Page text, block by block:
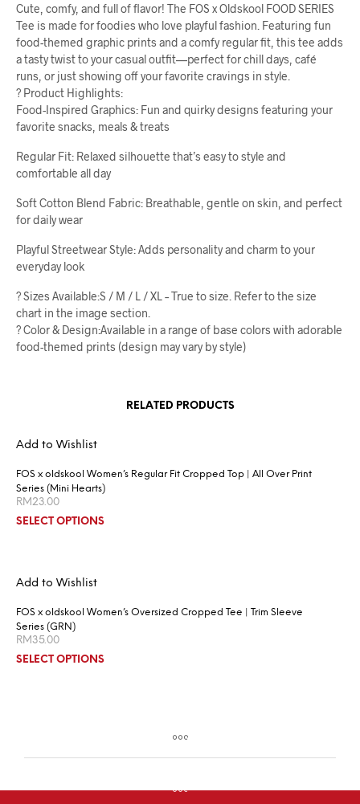
Cute, comfy, and full of flavor! The FOS x Oldskool FOOD SERIES
Tee is made for foodies who love playful fashion. Featuring fun
food-themed graphic prints and a comfy regular fit, this tee adds
a tasty twist to your casual outfit—perfect for chill days, café
runs, or just showing off your favorite cravings in style.
? Product Highlights:
Food-Inspired Graphics: Fun and quirky designs featuring your
favorite snacks, meals & treats
Regular Fit: Relaxed silhouette that’s easy to style and
comfortable all day
Soft Cotton Blend Fabric: Breathable, gentle on skin, and perfect
for daily wear
Playful Streetwear Style: Adds personality and charm to your
everyday look
? Sizes Available:S / M / L / XL – True to size. Refer to the size
chart in the image section.
? Color & Design:Available in a range of base colors with adorable
food-themed prints (design may vary by style)
RELATED PRODUCTS
Add to Wishlist
FOS x oldskool Women’s Regular Fit Cropped Top | All Over Print
Series (Mini Hearts)
RM23.00
SELECT OPTIONS
Add to Wishlist
FOS x oldskool Women’s Oversized Cropped Tee | Trim Sleeve
Series (GRN)
RM35.00
SELECT OPTIONS